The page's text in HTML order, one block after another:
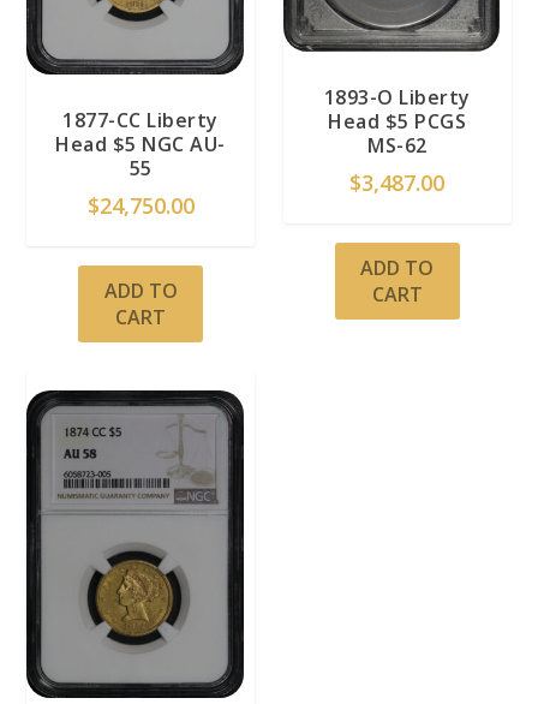
1877-CC Liberty
Head $5 NGC AU-
55
$24,750.00
ADD TO
CART
1893-O Liberty
Head $5 PCGS
MS-62
$3,487.00
ADD TO
CART